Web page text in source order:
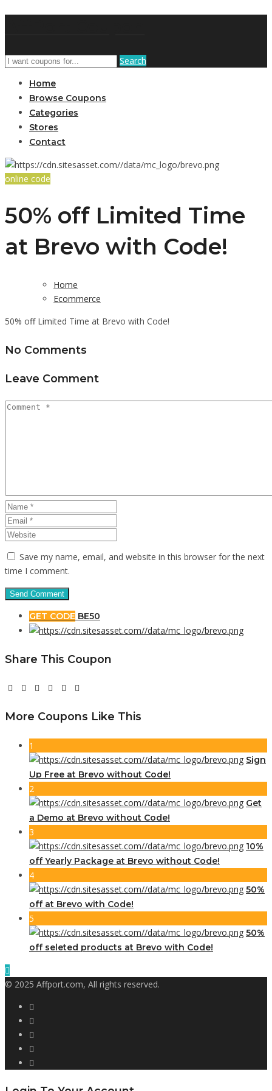
Search
Home
Browse Coupons
Categories
Stores
Contact
online code
50% off Limited Time
at Brevo with Code!
Home
Ecommerce
50% off Limited Time at Brevo with Code!
No Comments
Leave Comment
Save my name, email, and website in this browser for the next
time I comment.
GET CODE BE50
Share This Coupon
More Coupons Like This
1
Sign
Up Free at Brevo without Code!
2
Get
a Demo at Brevo without Code!
3
10%
off Yearly Package at Brevo without Code!
4
50%
off at Brevo with Code!
5
50%
off seleted products at Brevo with Code!
© 2025 Affport.com, All rights reserved.